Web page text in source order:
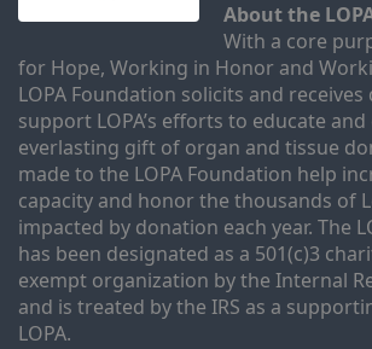
About the
With a core
for Hope, Working in Honor and
LOPA Foundation solicits and
support LOPA’s efforts to educate
everlasting gift of organ and tissue
made to the LOPA Foundation help
capacity and honor the thousands of
impacted by donation each year. The
has been designated as a 501(c)3
exempt organization by the Internal
and is treated by the IRS as a
LOPA.